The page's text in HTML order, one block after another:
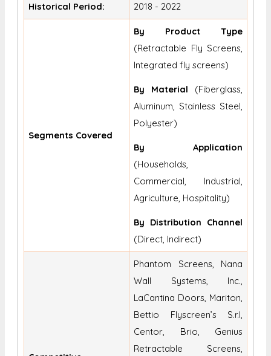
Historical Period: 2018 - 2022
Segments Covered
By Product Type
(Retractable Fly Screens,
Integrated fly screens)
By Material (Fiberglass,
Aluminum, Stainless Steel,
Polyester)
By Application
(Households,
Commercial, Industrial,
Agriculture, Hospitality)
By Distribution Channel
(Direct, Indirect)
Phantom Screens, Nana
Wall Systems, Inc.,
LaCantina Doors, Mariton,
Bettio Flyscreen’s S.r.l,
Centor, Brio, Genius
Retractable Screens,